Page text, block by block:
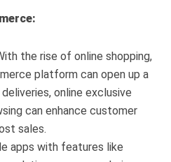
the rise of online shopping,
platform can open up a
online exclusive
can enhance customer
sales.
apps with features like